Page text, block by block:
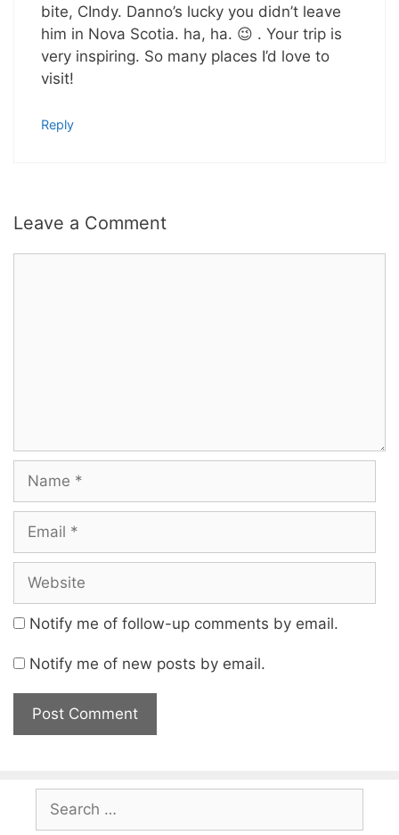
bite, CIndy. Danno’s lucky you didn’t leave
him in Nova Scotia. ha, ha. 😉 . Your trip is
very inspiring. So many places I’d love to
visit!
Reply
Leave a Comment
Notify me of follow-up comments by email.
Notify me of new posts by email.